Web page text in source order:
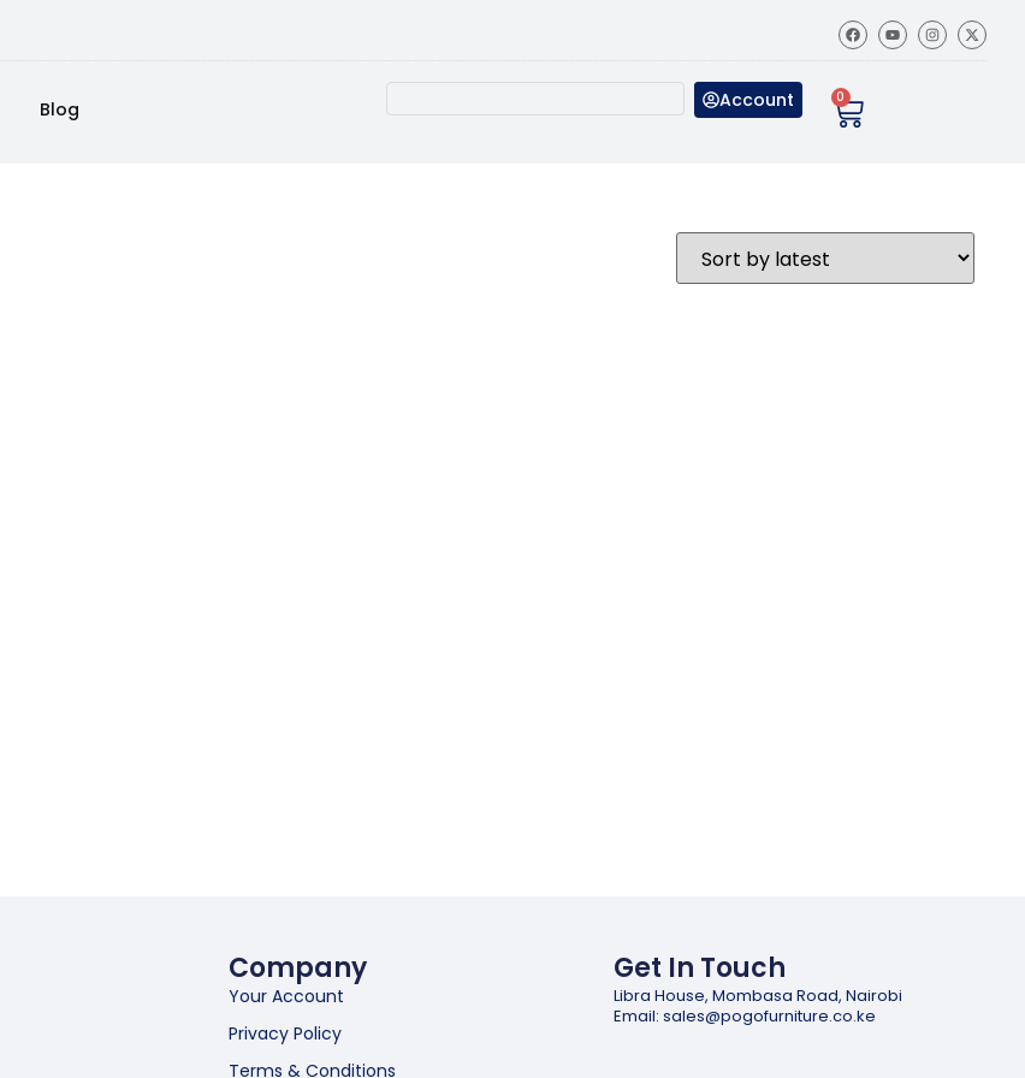
Blog Account 0
Company
Your Account
Privacy Policy
Terms & Conditions
Get In Touch
Libra House, Mombasa Road, Nairobi
Email: sales@pogofurniture.co.ke